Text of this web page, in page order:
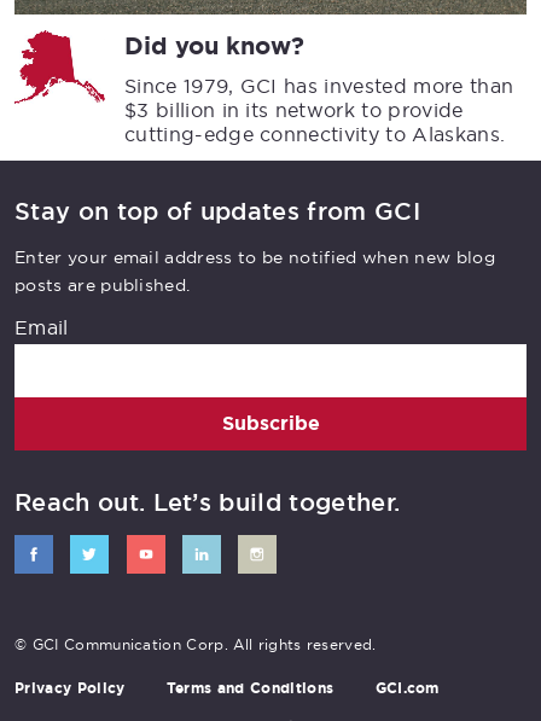
Did you know?
Since 1979, GCI has invested more than
$3 billion in its network to provide
cutting-edge connectivity to Alaskans.
Stay on top of updates from GCI
Enter your email address to be notified when new blog
posts are published.
Email
Subscribe
Reach out. Let’s build together.
© GCI Communication Corp. All rights reserved.
Privacy Policy Terms and Conditions
GCI.com